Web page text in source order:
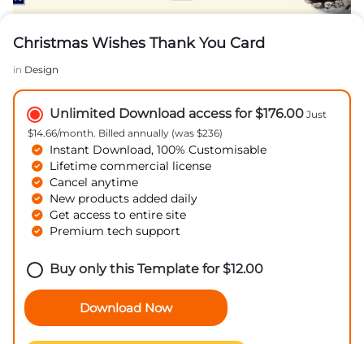
Christmas Wishes Thank You Card
in Design
Unlimited Download access for $176.00 Just
$14.66/month. Billed annually (was $236)
Instant Download, 100% Customisable
Lifetime commercial license
Cancel anytime
New products added daily
Get access to entire site
Premium tech support
Buy only this Template for$12.00
Download Now